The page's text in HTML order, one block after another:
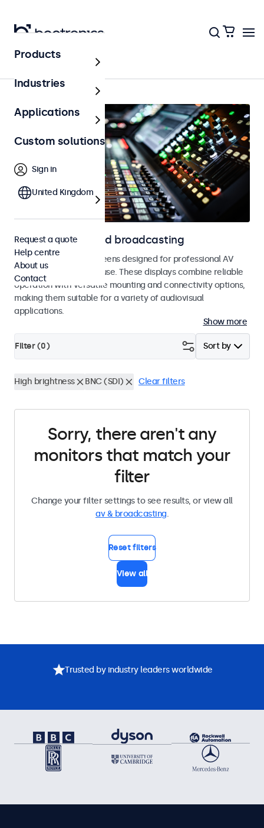
Home
Displays for AV and broadcasting
Monitors and touchscreens designed for professional AV
integrators and studio use. These displays combine reliable
operation with versatile mounting and connectivity options,
making them suitable for a variety of audiovisual
applications.
Show more
Sort by
Filter (0)
High brightness BNC (SDI) Clear filters
Sorry, there aren't any
monitors that match your
filter
Change your filter settings to see results, or view all
av & broadcasting.
Reset filters
View all
Products
Industries
Applications
Custom solutions
Sign in
United Kingdom
Request a quote
Help centre
About us
Contact
Trusted by industry leaders worldwide